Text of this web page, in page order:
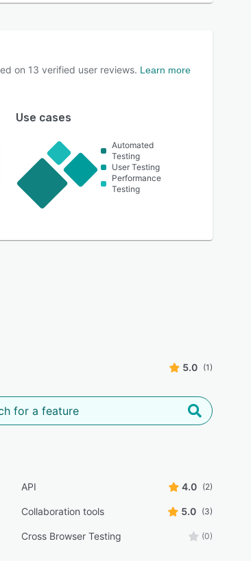
on 13 verified user reviews. Learn more
Use cases
Automated
Testing
User Testing
Performance
Testing
5.0 (1)
API 4.0 (2)
Collaboration tools 5.0 (3)
Cross Browser Testing (0)